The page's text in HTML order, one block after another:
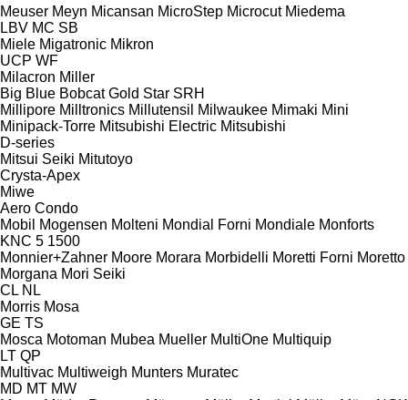
Meuser Meyn Micansan MicroStep Microcut Miedema
LBV MC SB
Miele Migatronic Mikron
UCP WF
Milacron Miller
Big Blue Bobcat Gold Star SRH
Millipore Milltronics Millutensil Milwaukee Mimaki Mini
Minipack-Torre Mitsubishi Electric Mitsubishi
D-series
Mitsui Seiki Mitutoyo
Crysta-Apex
Miwe
Aero Condo
Mobil
Mogensen Molteni Mondial Forni Mondiale Monforts
KNC 5 1500
Monnier+Zahner Moore Morara Morbidelli Moretti Forni Moretto
Morgana Mori Seiki
CL NL
Morris Mosa
GE TS
Mosca Motoman Mubea Mueller MultiOne Multiquip
LT QP
Multivac Multiweigh Munters Muratec
MD MT MW